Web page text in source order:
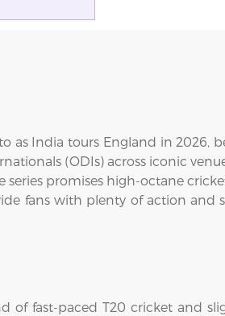
India tours England in 2026,
(ODIs) across iconic
promises high-octane
fans with plenty of action and
of fast-paced T20 cricket and